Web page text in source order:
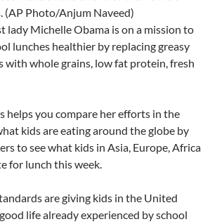
(AP Photo/Anjum Naveed)
lady Michelle Obama is on a mission to
lunches healthier by replacing greasy
with whole grains, low fat protein, fresh
helps you compare her efforts in the
kids are eating around the globe by
to see what kids in Asia, Europe, Africa
for lunch this week.
are giving kids in the United
life already experienced by school